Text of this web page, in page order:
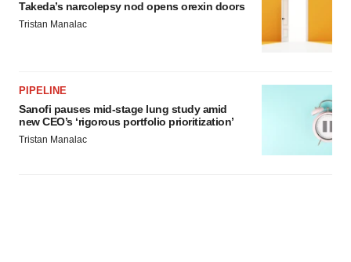
Takeda’s narcolepsy nod opens orexin doors
Tristan Manalac
PIPELINE
Sanofi pauses mid-stage lung study amid
new CEO’s ‘rigorous portfolio prioritization’
Tristan Manalac